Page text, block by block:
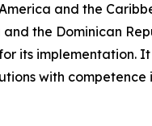
and the
the Dominican
its implementation.
with